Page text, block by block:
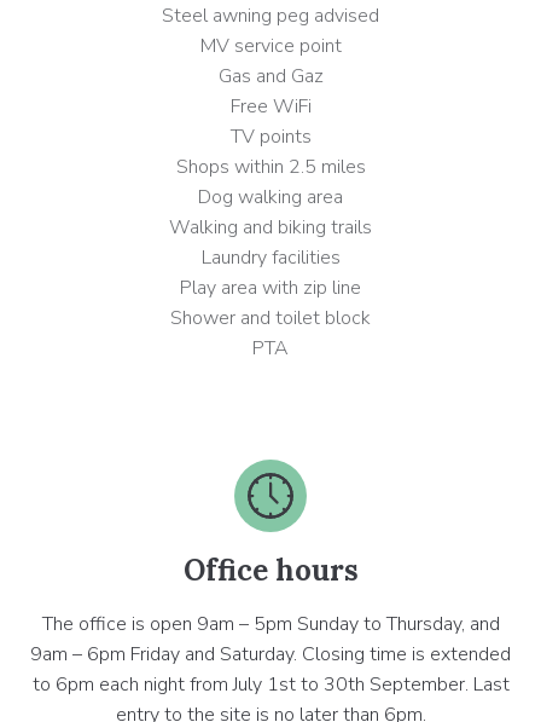
Steel awning peg advised
MV service point
Gas and Gaz
Free WiFi
TV points
Shops within 2.5 miles
Dog walking area
Walking and biking trails
Laundry facilities
Play area with zip line
Shower and toilet block
PTA
Office hours
The office is open 9am – 5pm Sunday to Thursday, and
9am – 6pm Friday and Saturday. Closing time is extended
to 6pm each night from July 1st to 30th September. Last
entry to the site is no later than 6pm.